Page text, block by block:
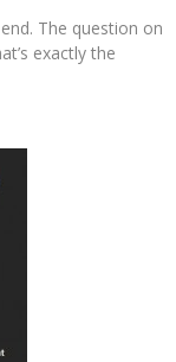
The question on
exactly the